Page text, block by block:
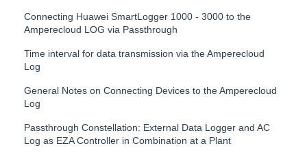
Connecting Huawei SmartLogger 1000 - 3000 to the
Amperecloud LOG via Passthrough
Time interval for data transmission via the Amperecloud
Log
General Notes on Connecting Devices to the Amperecloud
Log
Passthrough Constellation: External Data Logger and AC
Log as EZA Controller in Combination at a Plant